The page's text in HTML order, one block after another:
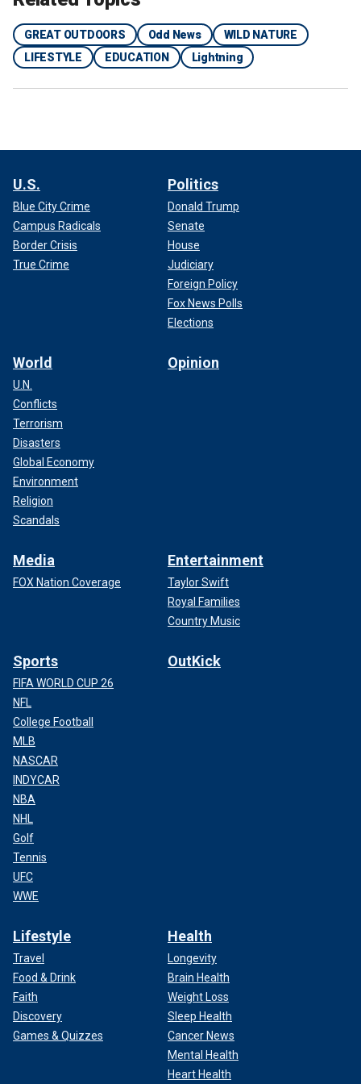
GREAT OUTDOORS Odd News
WILD NATURE
LIFESTYLE
EDUCATION Lightning
U.S.
Blue City Crime
Campus Radicals
Border Crisis
True Crime
Politics
Donald Trump
Senate
House
Judiciary
Foreign Policy
Fox News Polls
Elections
World
U.N.
Conflicts
Terrorism
Disasters
Global Economy
Environment
Religion
Scandals
Opinion
Media
FOX Nation Coverage
Entertainment
Taylor Swift
Royal Families
Country Music
Sports
FIFA WORLD CUP 26
NFL
College Football
MLB
NASCAR
INDYCAR
NBA
NHL
Golf
Tennis
UFC
WWE
OutKick
Lifestyle
Travel
Food & Drink
Faith
Discovery
Games & Quizzes
Health
Longevity
Brain Health
Weight Loss
Sleep Health
Cancer News
Mental Health
Heart Health